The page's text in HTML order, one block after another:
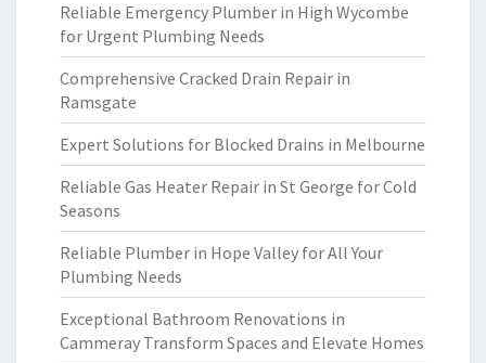
Reliable Emergency Plumber in High Wycombe
for Urgent Plumbing Needs
Comprehensive Cracked Drain Repair in
Ramsgate
Expert Solutions for Blocked Drains in Melbourne
Reliable Gas Heater Repair in St George for Cold
Seasons
Reliable Plumber in Hope Valley for All Your
Plumbing Needs
Exceptional Bathroom Renovations in
Cammeray Transform Spaces and Elevate Homes